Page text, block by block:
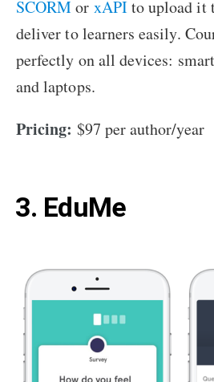
SCORMor xAPIto upload it
deliver to learners easily.
perfectly on all devices:
and laptops.
Pricing: $97 per author/year
3. EduMe